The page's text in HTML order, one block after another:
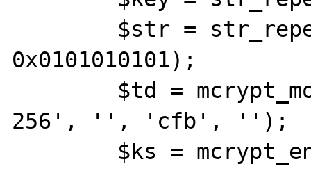
0x0101010101);
256', '', 'cfb', '');